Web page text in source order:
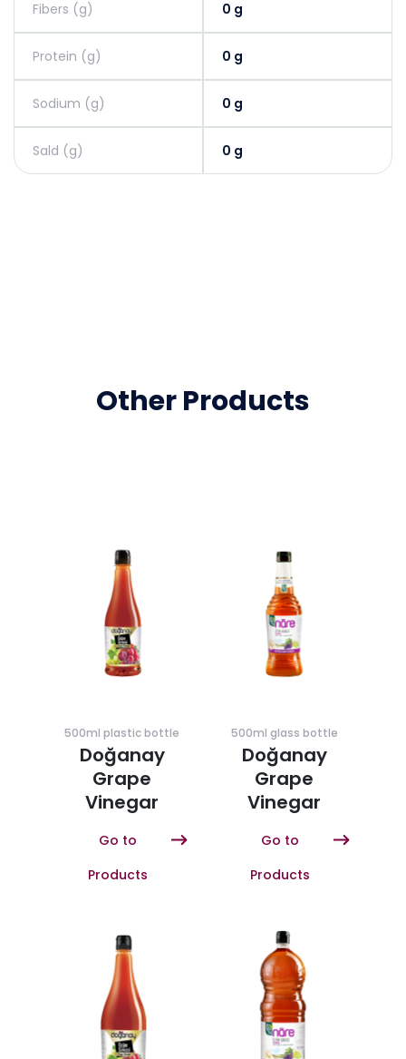
Fibers (g) 0 g
Protein (g) 0 g
Sodium (g) 0 g
Sald (g) 0 g
Other Products
500ml plastic bottle
Doğanay
Grape
Vinegar
Go to
Products
500ml glass bottle
Doğanay
Grape
Vinegar
Go to
Products